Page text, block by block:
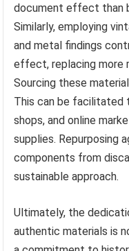
document effect than
Similarly, employing
and metal findings
effect, replacing more
Sourcing these
This can be facilitated
shops, and online
supplies. Repurposing
components from
sustainable approach.
Ultimately, the
authentic materials is